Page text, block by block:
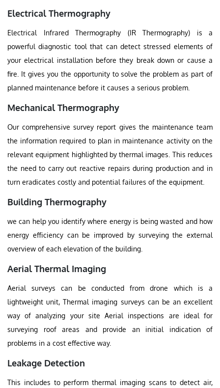
Electrical Thermography
Electrical Infrared Thermography (IR Thermography) is a
powerful diagnostic tool that can detect stressed elements of
your electrical installation before they break down or cause a
fire. It gives you the opportunity to solve the problem as part of
planned maintenance before it causes a serious problem.
Mechanical Thermography
Our comprehensive survey report gives the maintenance team
the information required to plan in maintenance activity on the
relevant equipment highlighted by thermal images. This reduces
the need to carry out reactive repairs during production and in
turn eradicates costly and potential failures of the equipment.
Building Thermography
we can help you identify where energy is being wasted and how
energy efficiency can be improved by surveying the external
overview of each elevation of the building.
Aerial Thermal Imaging
Aerial surveys can be conducted from drone which is a
lightweight unit, Thermal imaging surveys can be an excellent
way of analyzing your site Aerial inspections are ideal for
surveying roof areas and provide an initial indication of
problems in a cost effective way.
Leakage Detection
This includes to perform thermal imaging scans to detect air,